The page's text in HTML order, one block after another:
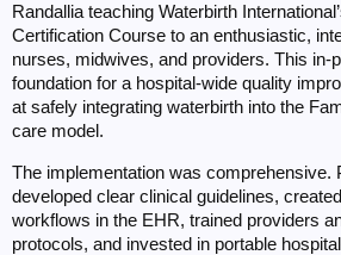
Randallia teaching Waterbirth
Certification Course to an enthusiastic,
nurses, midwives, and providers. This in-
foundation for a hospital-wide quality
at safely integrating waterbirth into the
care model.
The implementation was comprehensive.
developed clear clinical guidelines,
workflows in the EHR, trained providers
protocols, and invested in portable